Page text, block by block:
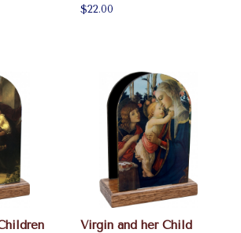
$22.00
Virgin and her Child